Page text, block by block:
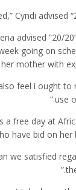
advised “20/20”
going on
mother with
feel i ought to
use
free day at
have bid on her
we satisfied